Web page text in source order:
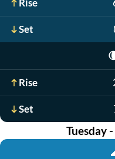
Rise
Set
Rise
Set
Tuesday